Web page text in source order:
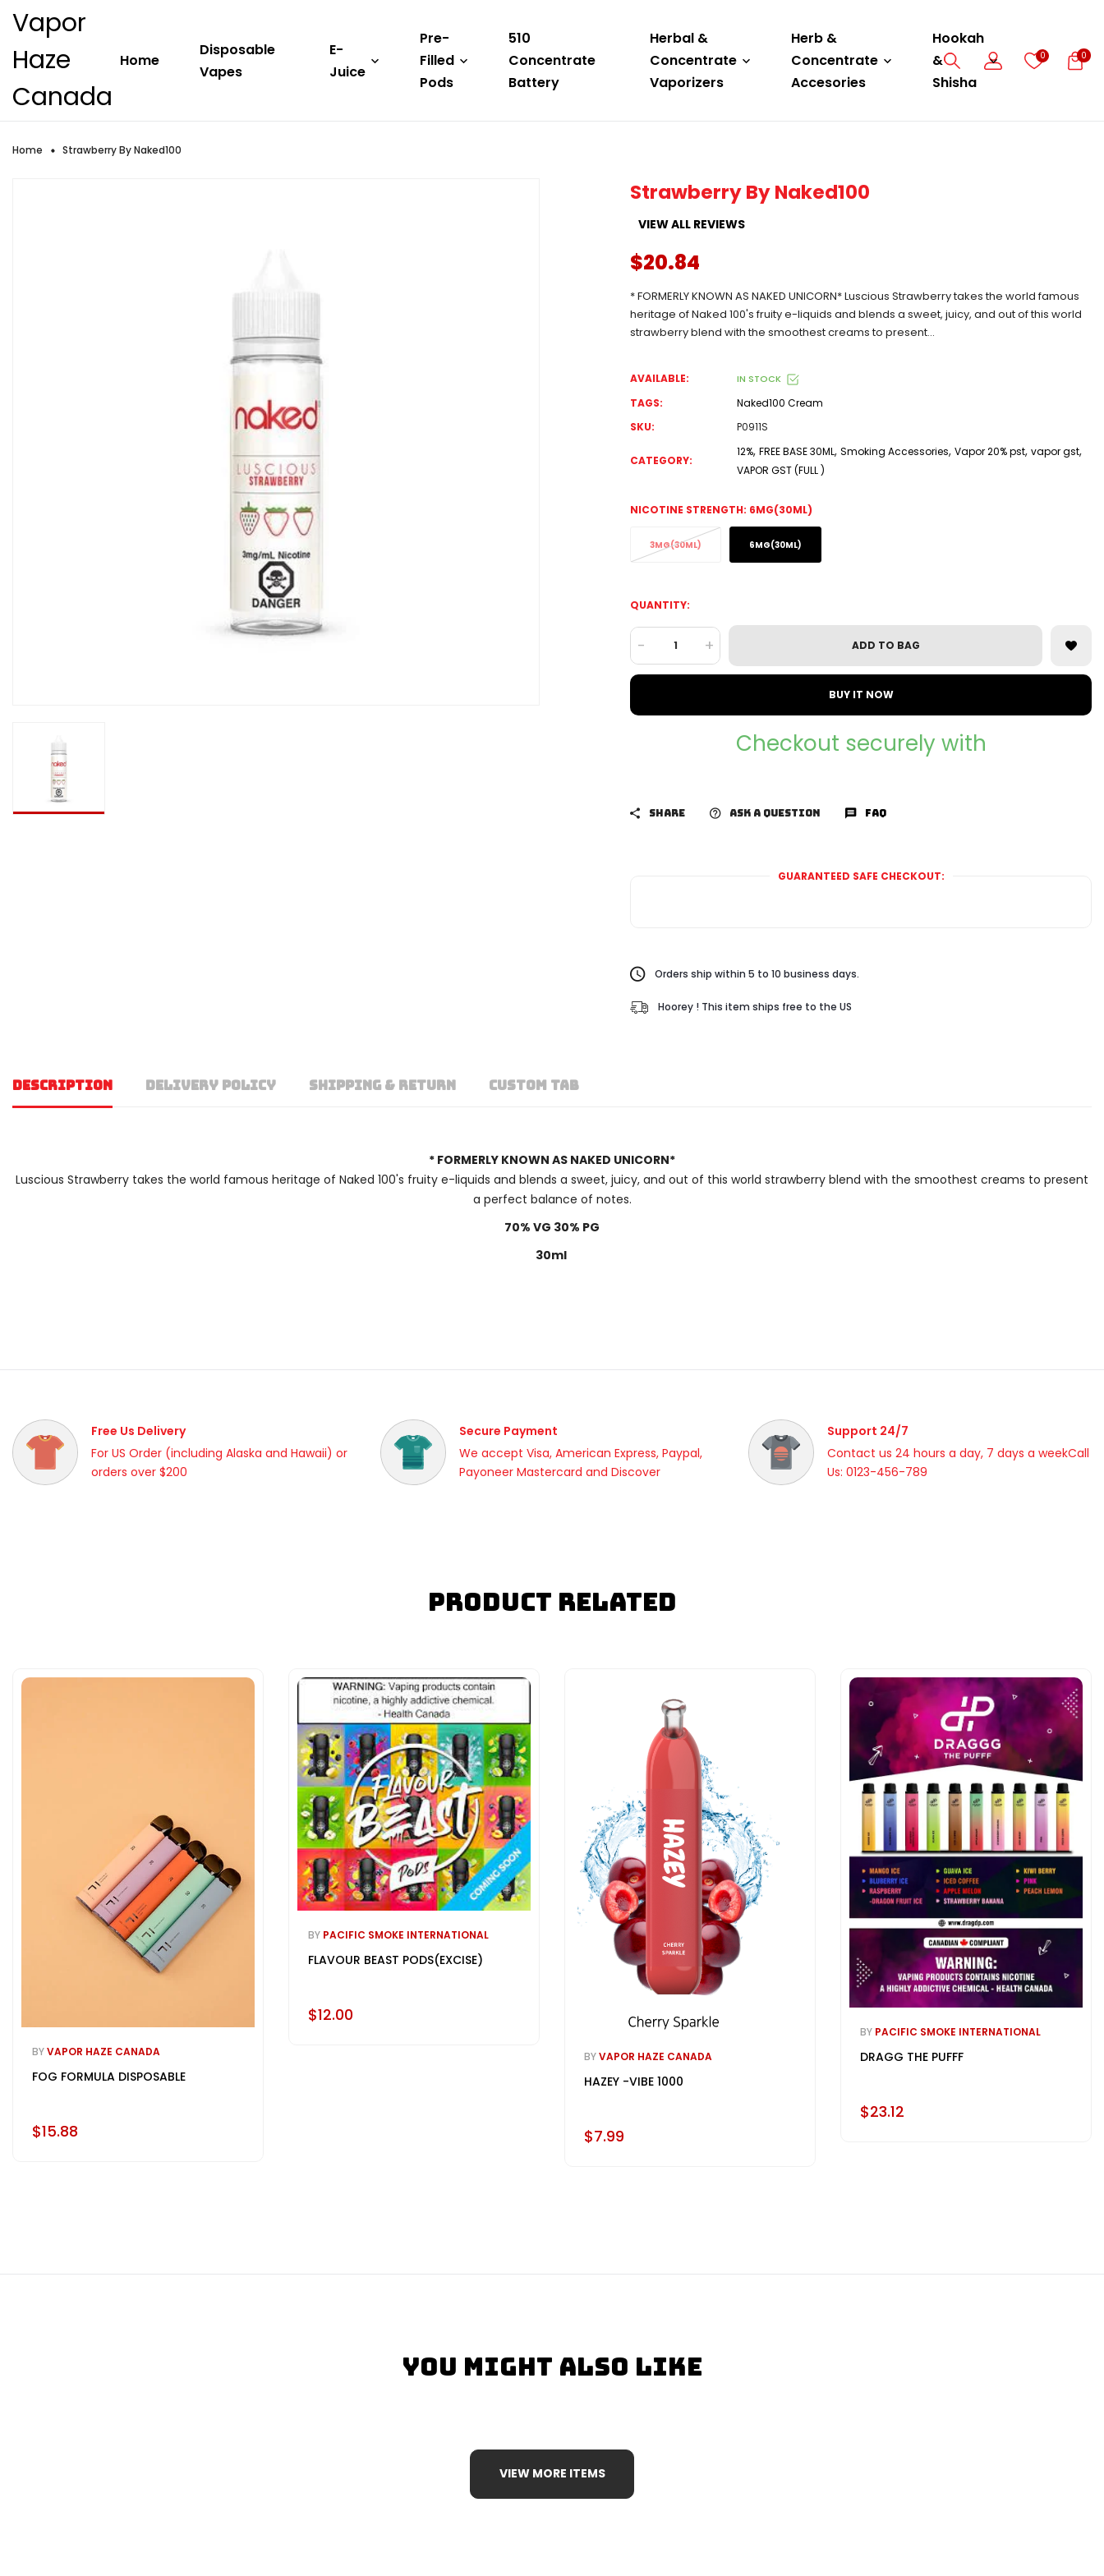
Vapor
Haze
Canada
Home
Disposable
Vapes
E-
Juice
Pre-
Filled
Pods
510
Concentrate
Battery
Herbal &
Concentrate
Vaporizers
Herb &
Concentrate
Accesories
Hookah
&
Shisha
0 0
Home Strawberry By Naked100
Strawberry By Naked100
VIEW ALL REVIEWS
$20.84
* FORMERLY KNOWN AS NAKED UNICORN* Luscious Strawberry takes the world famous
heritage of Naked 100's fruity e-liquids and blends a sweet, juicy, and out of this world
strawberry blend with the smoothest creams to present...
AVAILABLE: IN STOCK
TAGS:
Naked100 Cream
SKU:
P0911S
CATEGORY:
12%, FREE BASE 30ML, Smoking Accessories, Vapor 20% pst, vapor gst,
VAPOR GST (FULL )
NICOTINE STRENGTH: 6MG(30ML)
3MG(30ML) 6MG(30ML)
QUANTITY:
- + ADD TO BAG
BUY IT NOW
Checkout securely with
SHARE ASK A QUESTION FAQ
GUARANTEED SAFE CHECKOUT:
Orders ship within 5 to 10 business days.
Hoorey ! This item ships free to the US
DESCRIPTION DELIVERY POLICY SHIPPING & RETURN CUSTOM TAB
* FORMERLY KNOWN AS NAKED UNICORN*
Luscious Strawberry takes the world famous heritage of Naked 100's fruity e-liquids and blends a sweet, juicy, and out of this world strawberry blend with the smoothest creams to present
a perfect balance of notes.
70% VG 30% PG
30ml
Free Us Delivery
For US Order (including Alaska and Hawaii) or
orders over $200
Secure Payment
We accept Visa, American Express, Paypal,
Payoneer Mastercard and Discover
Support 24/7
Contact us 24 hours a day, 7 days a weekCall
Us: 0123-456-789
Product Related
BYVAPOR HAZE CANADA
FOG FORMULA DISPOSABLE
$15.88
BY PACIFIC SMOKE INTERNATIONAL
FLAVOUR BEAST PODS(EXCISE)
$12.00
BYVAPOR HAZE CANADA
HAZEY -VIBE 1000
$7.99
BY PACIFIC SMOKE INTERNATIONAL
DRAGG THE PUFFF
$23.12
You Might Also Like
VIEW MORE ITEMS